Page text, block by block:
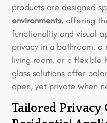
products are designed
environments, offering
functionality and visual
privacy in a bathroom, a
living room, or a flexible
glass solutions offer
open, yet private when
Tailored Privacy